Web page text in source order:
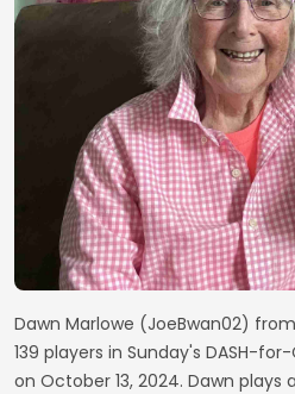
Dawn Marlowe (JoeBwan02)
139 players in Sunday's DASH-
on October 13, 2024. Dawn plays